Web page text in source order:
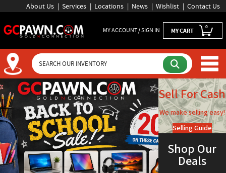
About Us Services Locations News Wishlist Contact Us
MY ACCOUNT / SIGN IN MY CART 0
GCPAWN Homepage -Sell For Cash
We make selling easy!
Selling Guide
Shop Our
Deals